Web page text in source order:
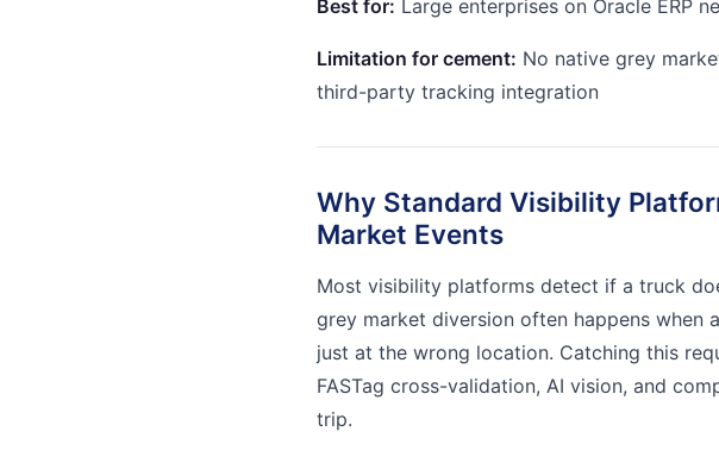
Best for: Large enterprises on Oracle ERP
Limitation for cement: No native grey
third-party tracking integration
Why Standard Visibility
Market Events
Most visibility platforms detect if a truck
grey market diversion often happens when
just at the wrong location. Catching this
FASTag cross-validation, AI vision, and
trip.